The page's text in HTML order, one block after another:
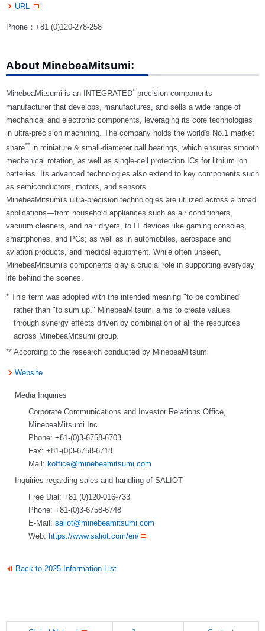
URL
Phone：+81 (0)120-278-258
About MinebeaMitsumi:
MinebeaMitsumi is an INTEGRATED* precision components
manufacturer that develops, manufactures, and sells a wide range of
mechanical and electronic components, leveraging its core technologies
in ultra-precision machining. The company holds the world's No.1 market
share** in miniature & small-diameter ball bearings, which ensures smooth
mechanical rotation, as well as single-cell protection ICs for lithium ion
batteries. Its advanced technologies also extend to key components such
as semiconductors, motors, and sensors.
MinebeaMitsumi's ultra-precision technologies are utilized across a broad
applications—from household appliances such as air conditioners,
vacuum cleaners, and hair dryers, to IT devices like gaming consoles,
smartphones, and PCs; as well as in automobiles, aerospace and
aviation products, and medical equipment. While often unseen,
MinebeaMitsumi's components play a crucial role in supporting everyday
life behind the scenes.
* This term was adopted with the intended meaning "to be combined"
rather than "to sum up." MinebeaMitsumi aims to create values
through synergy effects driven by combination of all the resources
across MinebeaMitsumi group.
** According to the research conducted by MinebeaMitsumi
Website
Media Inquiries
Corporate Communications and Investor Relations Office,
MinebeaMitsumi Inc.
Phone: +81-(0)3-6758-6703
Fax: +81-(0)3-6758-6718
Mail: koffice@minebeamitsumi.com
Inquiries regarding sales and handling of SALIOT
Free Dial: +81 (0)120-016-733
Phone: +81-(0)3-6758-6748
E-Mail:saliot@minebeamitsumi.com
Web: https://www.saliot.com/en/
Back to 2025 Information List